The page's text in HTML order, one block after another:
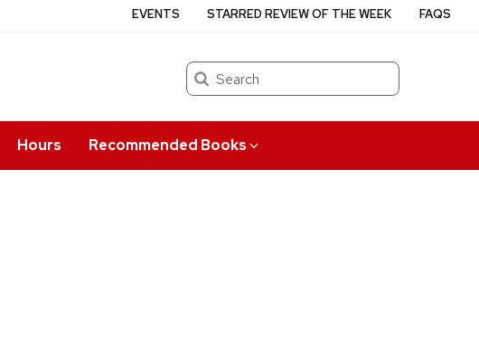
Search
Hours Recommended Books
EVENTS STARRED REVIEW OF THE WEEK FAQS